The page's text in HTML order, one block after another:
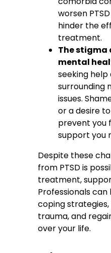
worsen
hinder the
treatment.
The stigma
mental
seeking
surrounding
issues.
or a desire
prevent you
support you
Despite these
from PTSD is
treatment,
Professionals
coping
trauma, and
over your life.